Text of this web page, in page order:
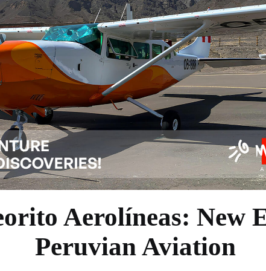
Aerolíneas: New
Peruvian Aviation